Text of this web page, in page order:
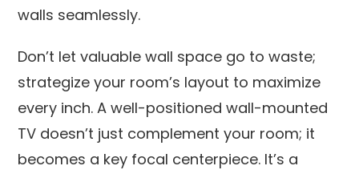
walls seamlessly.
Don’t let valuable wall space go to waste;
strategize your room’s layout to maximize
every inch. A well-positioned wall-mounted
TV doesn’t just complement your room; it
becomes a key focal centerpiece. It’s a